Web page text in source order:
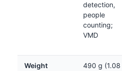
detection,
people
counting;
VMD
Weight
490 g (1.08